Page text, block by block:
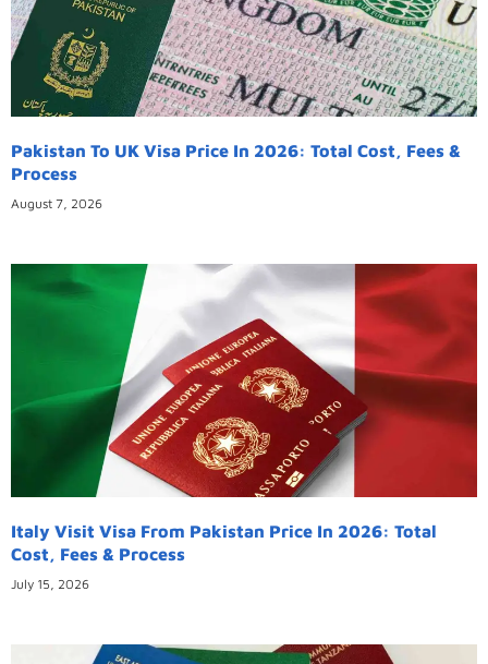
Pakistan To UK Visa Price In 2026: Total Cost, Fees &
Process
August 7, 2026
Italy Visit Visa From Pakistan Price In 2026: Total
Cost, Fees & Process
July 15, 2026